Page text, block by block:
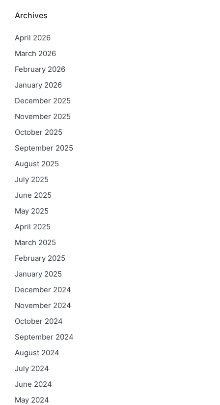
Archives
April 2026
March 2026
February 2026
January 2026
December 2025
November 2025
October 2025
September 2025
August 2025
July 2025
June 2025
May 2025
April 2025
March 2025
February 2025
January 2025
December 2024
November 2024
October 2024
September 2024
August 2024
July 2024
June 2024
May 2024